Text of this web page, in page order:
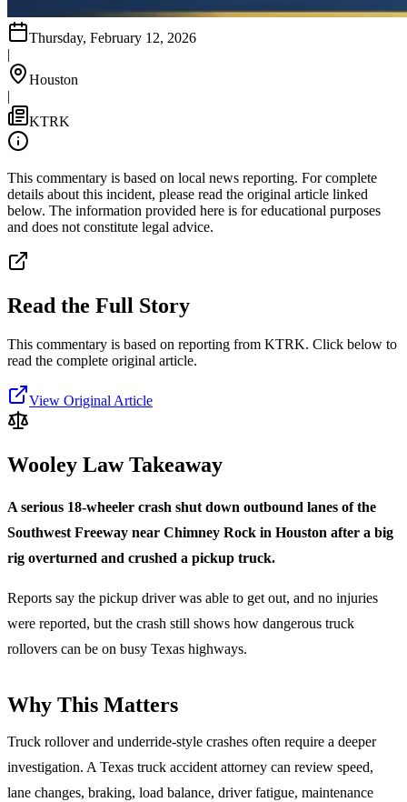
Thursday, February 12, 2026
|
Houston
|
KTRK
This commentary is based on local news reporting. For complete
details about this incident, please read the original article linked
below. The information provided here is for educational purposes
and does not constitute legal advice.
Read the Full Story
This commentary is based on reporting from KTRK. Click below to
read the complete original article.
View Original Article
Wooley Law Takeaway
A serious 18-wheeler crash shut down outbound lanes of the
Southwest Freeway near Chimney Rock in Houston after a big
rig overturned and crushed a pickup truck.
Reports say the pickup driver was able to get out, and no injuries
were reported, but the crash still shows how dangerous truck
rollovers can be on busy Texas highways.
Why This Matters
Truck rollover and underride-style crashes often require a deeper
investigation. A Texas truck accident attorney can review speed,
lane changes, braking, load balance, driver fatigue, maintenance